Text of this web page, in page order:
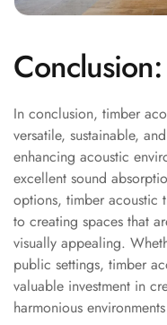
Conclusion:
In conclusion, timber
versatile, sustainable,
enhancing acoustic
excellent sound
options, timber acoustic
to creating spaces that
visually appealing.
public settings, timber
valuable investment in
harmonious